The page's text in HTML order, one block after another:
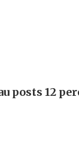
posts 12